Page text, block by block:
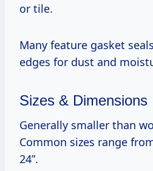
or tile.
Many feature gasket
edges for dust and
Sizes & Dimensions
Generally smaller than
Common sizes range
24”.